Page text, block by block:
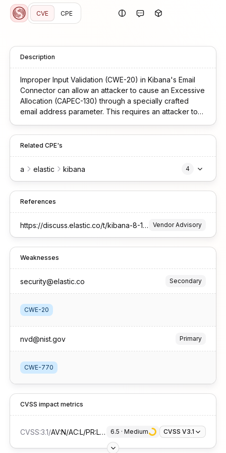
CVE CPE
Description
Improper Input Validation (CWE-20) in Kibana's Email
Connector can allow an attacker to cause an Excessive
Allocation (CAPEC-130) through a specially crafted
email address parameter. This requires an attacker to
sufficient to execute connector actions. The application
attempts to process specially crafted email format,
until manual restart is performed.
Related CPE's
a elastic kibana 4
References
https://discuss.elastic.co/t/kibana-8-19-10-9-1-10-9-2-4-security-update-esa-2026-08/384523 Vendor Advisory
Weaknesses
security@elastic.co Secondary
CWE-20
nvd@nist.gov Primary
CWE-770
CVSS impact metrics
CVSS:3.1/AV:N/AC:L/PR:L/UI:N/S:U/C:N/I:N/A:H 6.5 · Medium CVSS V3.1